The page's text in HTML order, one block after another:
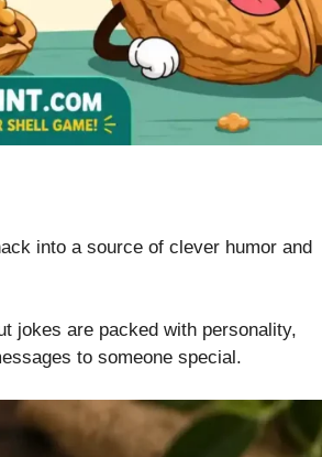
into a source of clever humor and
jokes are packed with personality,
to someone special.